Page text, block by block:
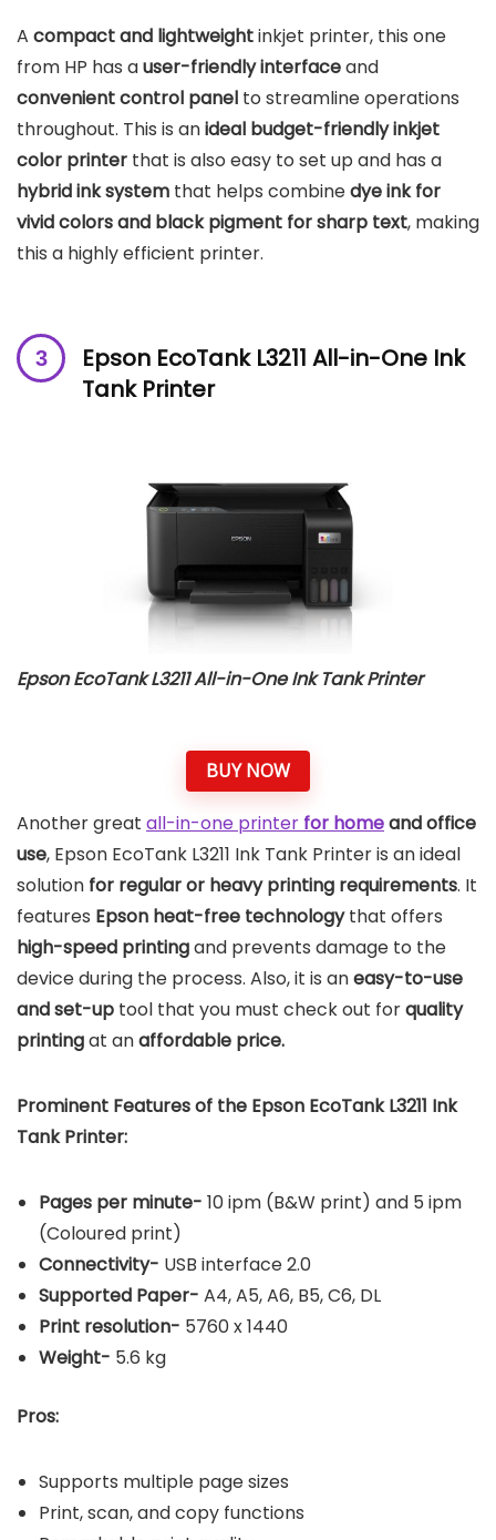
A compact and lightweightinkjet printer, this one
from HP has auser-friendly interfaceand
convenient control panel to streamline operations
throughout. This is anideal budget-friendly inkjet
color printer that is also easy to set up and has a
hybrid ink system that helps combinedye ink for
vivid colors and black pigment for sharp text, making
this a highly efficient printer.
Epson EcoTank L3211 All-in-One Ink
Tank Printer
Epson EcoTank L3211 All-in-One Ink Tank Printer
BUY NOW
Another great all-in-one printer for homeand office
use, Epson EcoTank L3211 Ink Tank Printer is an ideal
solution for regular or heavy printing requirements. It
features Epson heat-free technologythat offers
high-speed printingand prevents damage to the
device during the process. Also, it is aneasy-to-use
and set-up tool that you must check out forquality
printingat anaffordable price.
Prominent Features of the Epson EcoTank L3211 Ink
Tank Printer:
Pages per minute- 10 ipm (B&W print) and 5 ipm
(Coloured print)
Connectivity- USB interface 2.0
Supported Paper- A4, A5, A6, B5, C6, DL
Print resolution- 5760 x 1440
Weight- 5.6 kg
Pros:
Supports multiple page sizes
Print, scan, and copy functions